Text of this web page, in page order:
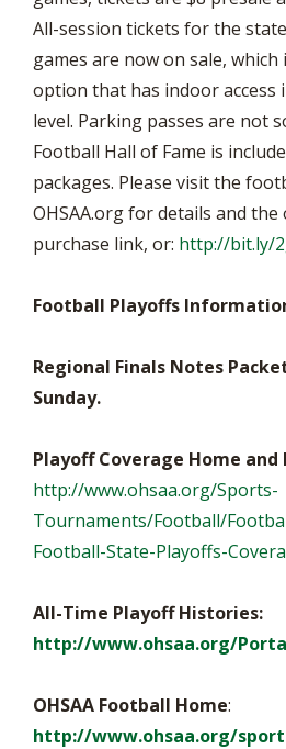
All-session tickets for the
games are now on sale, which
option that has indoor access
level. Parking passes are not
Football Hall of Fame is
packages. Please visit the
OHSAA.org for details and
purchase link, or: http://bit.ly/
Football Playoffs
Regional Finals Notes
Sunday.
Playoff Coverage Home and
http://www.ohsaa.org/Sports-
Tournaments/Football/
Football-State-Playoffs-
All-Time Playoff Histories:
http://www.ohsaa.org/
OHSAA Football Home:
http://www.ohsaa.org/